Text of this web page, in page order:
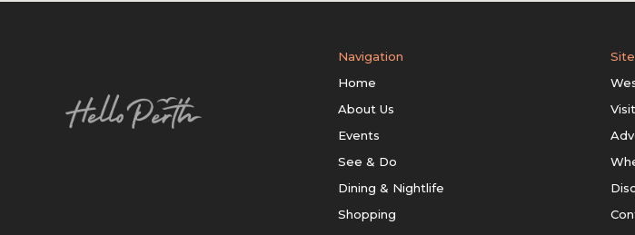
Navigation
Home
About Us
Events
See & Do
Dining & Nightlife
Shopping